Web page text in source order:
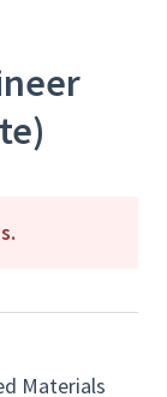
Materials